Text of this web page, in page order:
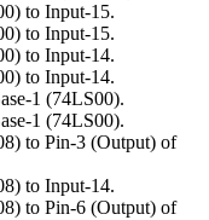
to Input-15.
to Input-15.
to Input-14.
to Input-14.
1 (74LS00).
1 (74LS00).
to Pin-3 (Output) of
to Input-14.
to Pin-6 (Output) of